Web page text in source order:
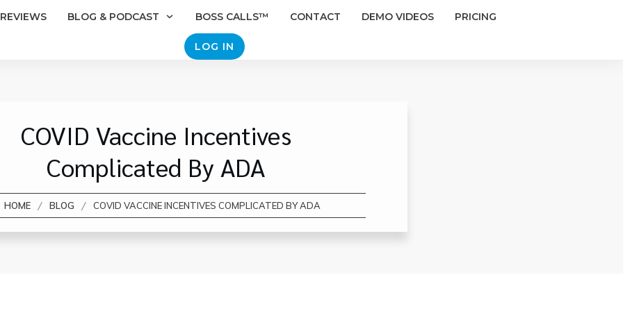
REVIEWS BLOG & PODCAST BOSS CALLS™ CONTACT DEMO VIDEOS PRICING
LOG IN
COVID Vaccine Incentives
Complicated By ADA
HOME / BLOG / COVID VACCINE INCENTIVES COMPLICATED BY ADA